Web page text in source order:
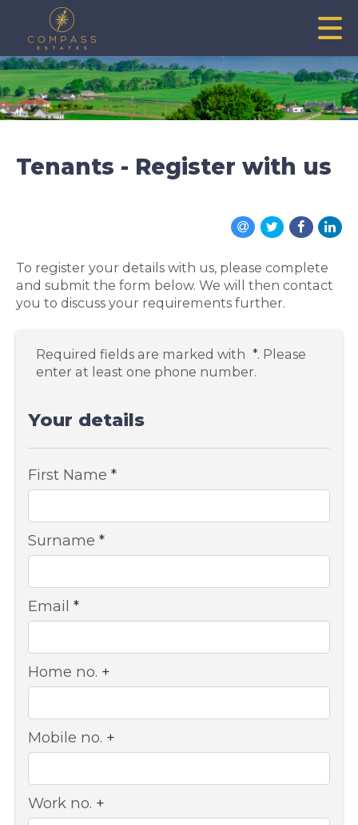
Tenants - Register with us
To register your details with us, please complete
and submit the form below. We will then contact
you to discuss your requirements further.
Required fields are marked with *. Please
enter at least one phone number.
Your details
First Name *
Surname *
Email *
Home no. +
Mobile no. +
Work no. +